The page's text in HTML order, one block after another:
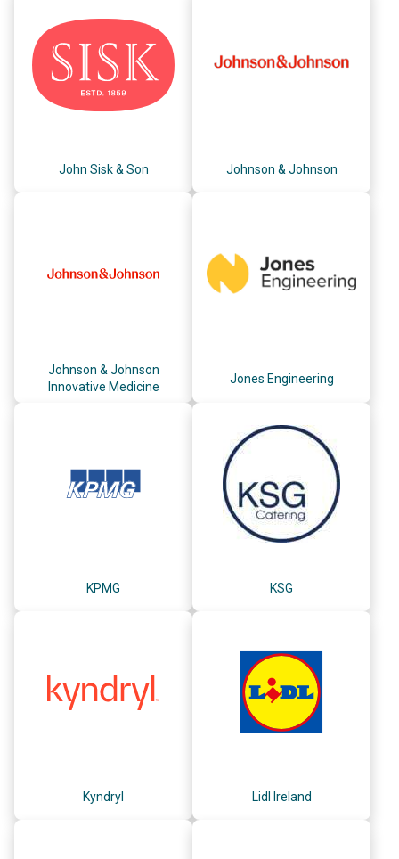
John Sisk & Son Johnson & Johnson
Johnson & Johnson
Innovative Medicine
Jones Engineering
KPMG KSG
Kyndryl Lidl Ireland